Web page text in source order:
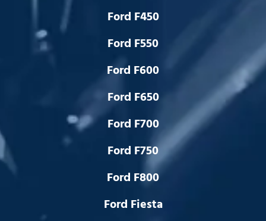
Ford F450
Ford F550
Ford F600
Ford F650
Ford F700
Ford F750
Ford F800
Ford Fiesta